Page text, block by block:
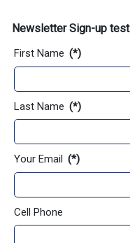
Newsletter Sign-up test
First Name (*)
Last Name (*)
Your Email (*)
Cell Phone